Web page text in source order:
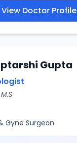
View Doctor Profile
Gupta
Gyne Surgeon